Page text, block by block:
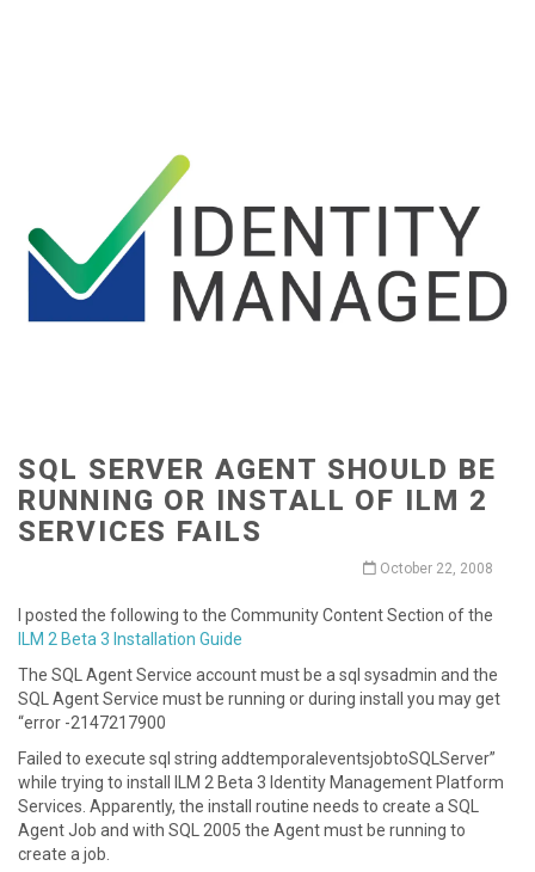
SQL SERVER AGENT SHOULD BE
RUNNING OR INSTALL OF ILM 2
SERVICES FAILS
October 22, 2008
I posted the following to the Community Content Section of the
ILM 2 Beta 3 Installation Guide
The SQL Agent Service account must be a sql sysadmin and the
SQL Agent Service must be running or during install you may get
“error -2147217900
Failed to execute sql string addtemporaleventsjobtoSQLServer”
while trying to install ILM 2 Beta 3 Identity Management Platform
Services. Apparently, the install routine needs to create a SQL
Agent Job and with SQL 2005 the Agent must be running to
create a job.